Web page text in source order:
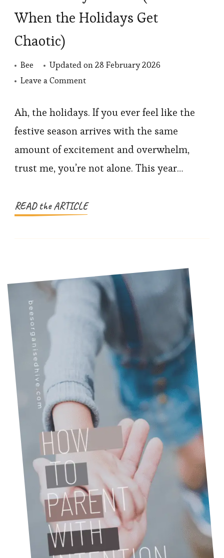
When the Holidays Get
Chaotic)
Bee Updated on28 February 2026
Leave a Commenton
to
Stay
When
Holidays
Ah, the holidays. If you ever feel like the
festive season arrives with the same
amount of excitement and overwhelm,
trust me, you’re not alone. This year…
READ the ARTICLE